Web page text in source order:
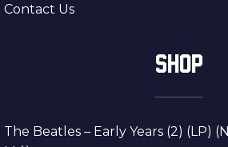
Contact Us
SHOP
The Beatles – Early Years (2) (LP)